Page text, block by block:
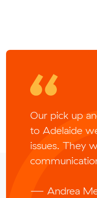
Our pick up
to Adelaide
issues. They
— Andrea